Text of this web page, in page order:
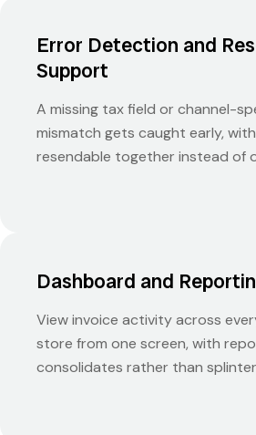
Error Detection and
Support
A missing tax field or channel-
mismatch gets caught early,
resendable together instead of
Dashboard and
View invoice activity across
store from one screen, with
consolidates rather than